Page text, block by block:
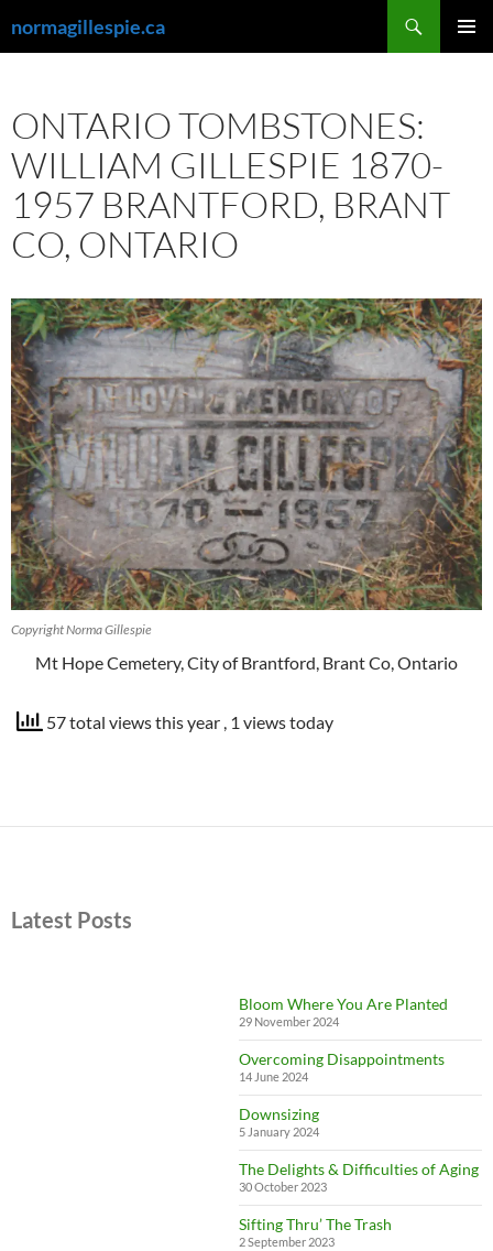
to
normagillespie.ca
ONTARIO TOMBSTONES:
WILLIAM GILLESPIE 1870-
1957 BRANTFORD, BRANT
CO, ONTARIO
Copyright Norma Gillespie
Mt Hope Cemetery, City of Brantford, Brant Co, Ontario
57 total views this year , 1 views today
Latest Posts
Bloom Where You Are Planted
29 November 2024
Overcoming Disappointments
14 June 2024
Downsizing
5 January 2024
The Delights & Difficulties of Aging
30 October 2023
Sifting Thru’ The Trash
2 September 2023